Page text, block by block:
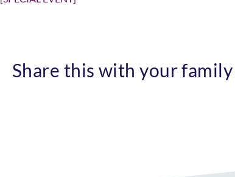
Share this with your family